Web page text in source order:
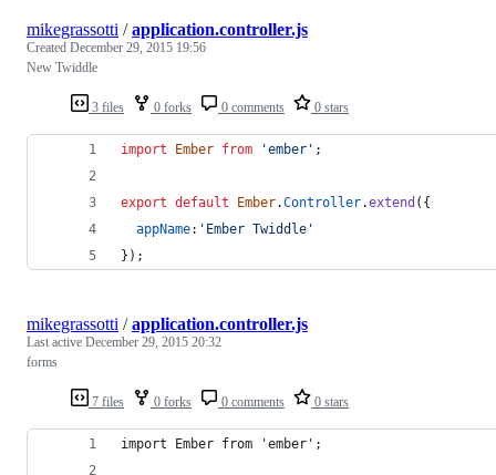
3 files 0 forks 0 comments 0 stars
mikegrassotti /application.controller.js
Created December 29, 2015 19:56
New Twiddle
import Ember from 'ember' ;
export default Ember.Controller.extend ( {
appName: 'Ember Twiddle'
} ) ;
7 files 0 forks 0 comments 0 stars
mikegrassotti /application.controller.js
Last active December 29, 2015 20:32
forms
import Ember from 'ember';